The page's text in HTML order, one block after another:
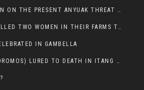
MY PERSONAL OPINION ON THE PRESENT ANYUAK THREAT AGAINST OUR PEOPLE IN GAMBELLA.
ANYUAK TERRORIST KILLED TWO WOMEN IN THEIR FARMS TODAY IN PULDENG
IN GAMBELLA
TWO HIGHLANDERS (OROMOS) LURED TO DEATH IN ITANG BY ANYUAK EXTREMIST